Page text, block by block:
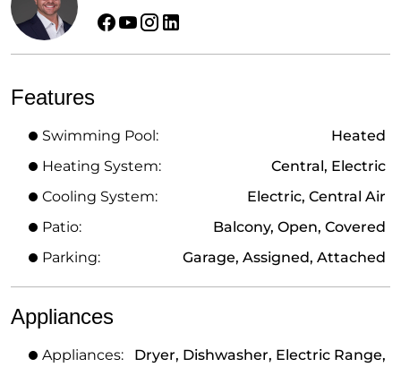
Features
Swimming Pool:
Heated
Heating System:
Central, Electric
Cooling System:
Electric, Central Air
Patio:
Balcony, Open, Covered
Parking:
Garage, Assigned, Attached
Appliances
Appliances:
Dryer, Dishwasher, Electric Range,